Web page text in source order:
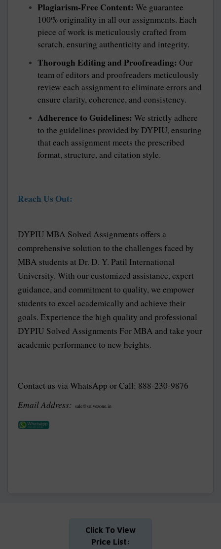
Plagiarism-Free Content: We guarantee
100% originality in all our assignments. Each
piece of work is meticulously crafted from
scratch, ensuring authenticity and integrity.
Thorough Editing and Proofreading: Our
team of editors and proofreaders meticulously
review each assignment to eliminate errors and
ensure clarity, coherence, and consistency.
Adherence to Guidelines: We strictly adhere
to the guidelines provided by DYPIU, ensuring
that each assignment meets the prescribed
format, structure, and citation style.
Reach Us Out:
DYPIU MBA Solved Assignments offers a
comprehensive solution to the challenges faced by
MBA students at Dr. D. Y. Patil International
University. With our customized assistance, expert
guidance, and commitment to quality, we empower
students to excel academically and achieve their
goals. Experience the high quality and professional
DYPIU Solved Assignments For MBA and take your
academic performance to new heights.
Contact us via WhatsApp or Call: 888-230-9876
Email Address: sale@solvezone.in
Click To View
Price List: